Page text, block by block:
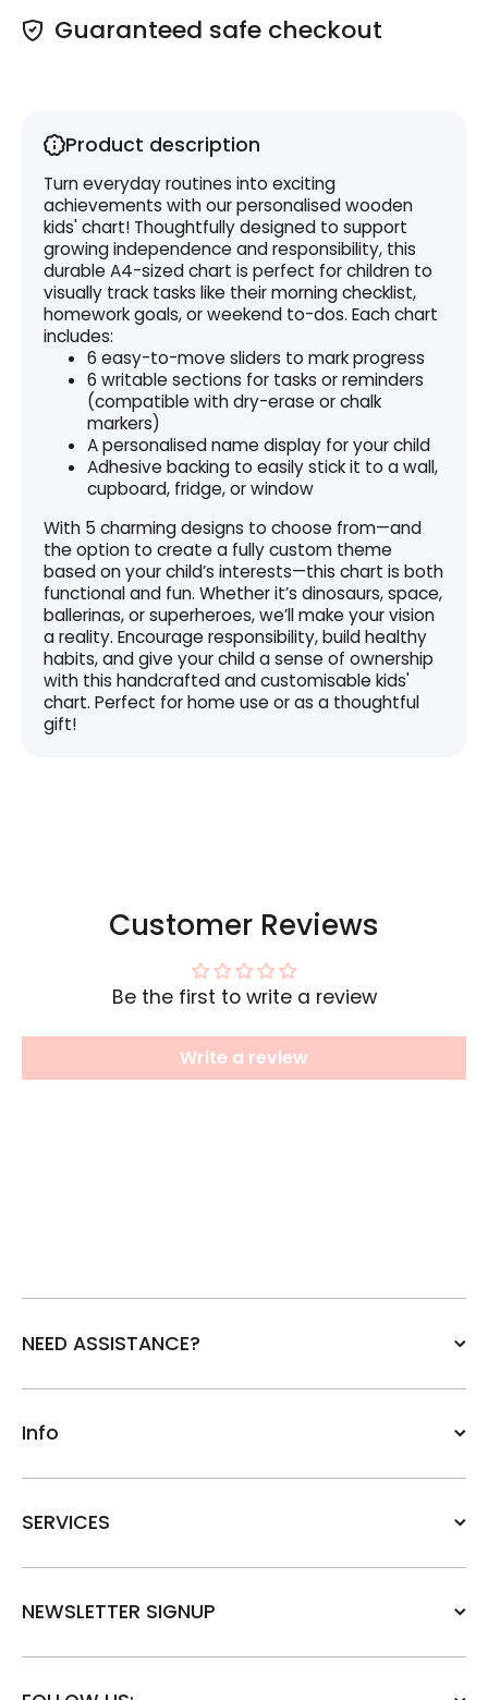
Guaranteed safe checkout
Product description
Turn everyday routines into exciting
achievements with our personalised wooden
kids' chart! Thoughtfully designed to support
growing independence and responsibility, this
durable A4-sized chart is perfect for children to
visually track tasks like their morning checklist,
homework goals, or weekend to-dos. Each chart
includes:
6 easy-to-move sliders to mark progress
6 writable sections for tasks or reminders
(compatible with dry-erase or chalk
markers)
A personalised name display for your child
Adhesive backing to easily stick it to a wall,
cupboard, fridge, or window
With 5 charming designs to choose from—and
the option to create a fully custom theme
based on your child’s interests—this chart is both
functional and fun. Whether it’s dinosaurs, space,
ballerinas, or superheroes, we’ll make your vision
a reality. Encourage responsibility, build healthy
habits, and give your child a sense of ownership
with this handcrafted and customisable kids'
chart. Perfect for home use or as a thoughtful
gift!
Customer Reviews
Be the first to write a review
Write a review
NEED ASSISTANCE?
Info
SERVICES
NEWSLETTER SIGNUP